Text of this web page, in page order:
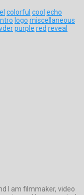
colorful cool echo
logo miscellaneous
purple red reveal
I am filmmaker, video